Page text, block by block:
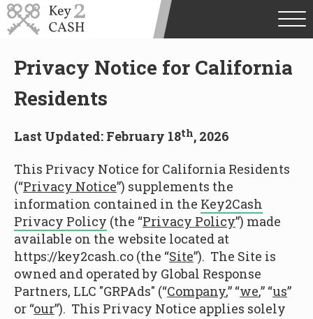
Privacy Notice for California
Residents
Last Updated: February 18th, 2026
This Privacy Notice for California Residents
(“Privacy Notice”) supplements the
information contained in the Key2Cash
Privacy Policy (the “Privacy Policy”) made
available on the website located at
https://key2cash.co (the “Site”). The Site is
owned and operated by Global Response
Partners, LLC "GRPAds" (“Company,” “we,” “us”
or “our”). This Privacy Notice applies solely